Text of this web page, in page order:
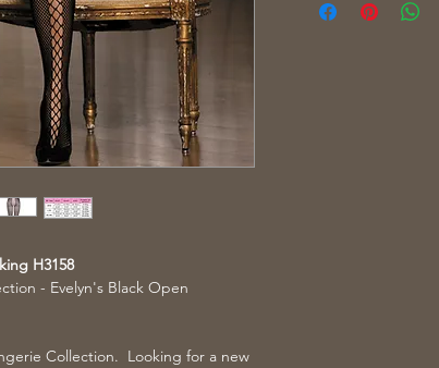
H3158
- Evelyn's Black Open
Collection. Looking for a new